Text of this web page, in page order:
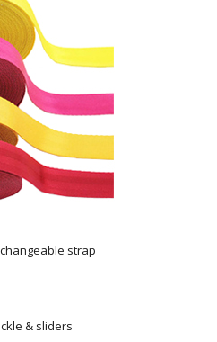
strap
& sliders